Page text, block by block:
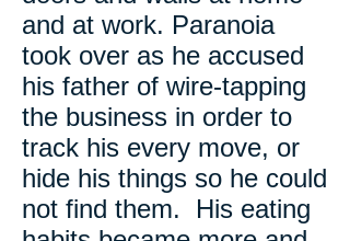
and at work. Paranoia
took over as he accused
his father of wire-tapping
the business in order to
track his every move, or
hide his things so he could
not find them. His eating